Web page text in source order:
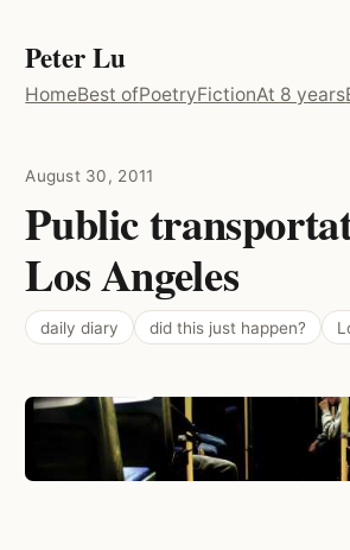
Peter Lu
HomeBest ofPoetryFictionAt 8 years
August 30, 2011
Public
Los Angeles
daily diary did this just happen?